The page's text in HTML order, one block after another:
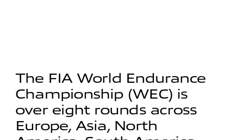
The FIA World Endurance
Championship (WEC) is
over eight rounds across
Europe, Asia, North